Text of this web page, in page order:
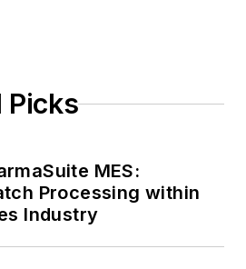
Picks
MES:
Processing within
Industry